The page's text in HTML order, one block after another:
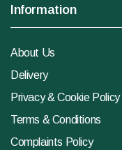
Information
About Us
Delivery
Privacy & Cookie Policy
Terms & Conditions
Complaints Policy